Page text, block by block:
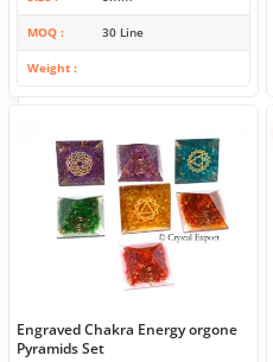
MOQ 30 Line
Weight
Engraved Chakra Energy orgone
Pyramids Set